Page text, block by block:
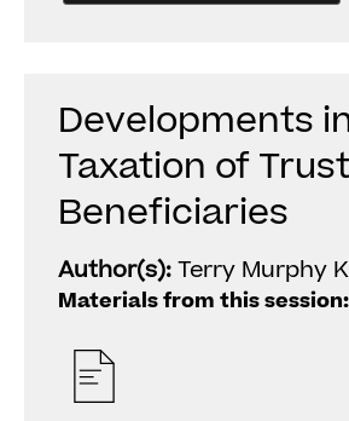
Developments
Taxation of
Beneficiaries
Author(s):Terry Murphy
Materials from this session: